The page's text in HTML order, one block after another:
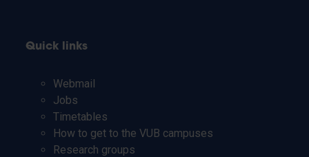
Quick links
Webmail
Jobs
Timetables
How to get to the VUB campuses
Research groups